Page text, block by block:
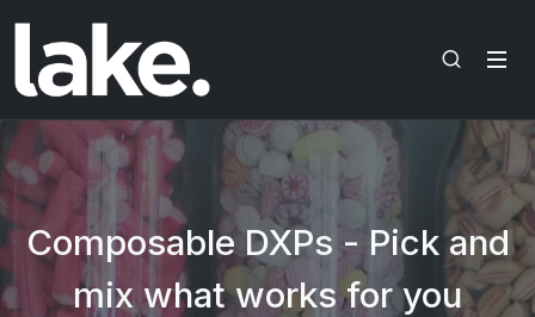
Composable DXPs - Pick and
mix what works for you